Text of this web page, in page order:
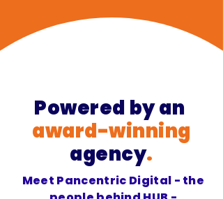
Powered by an
award-winning
agency.
Meet Pancentric Digital - the